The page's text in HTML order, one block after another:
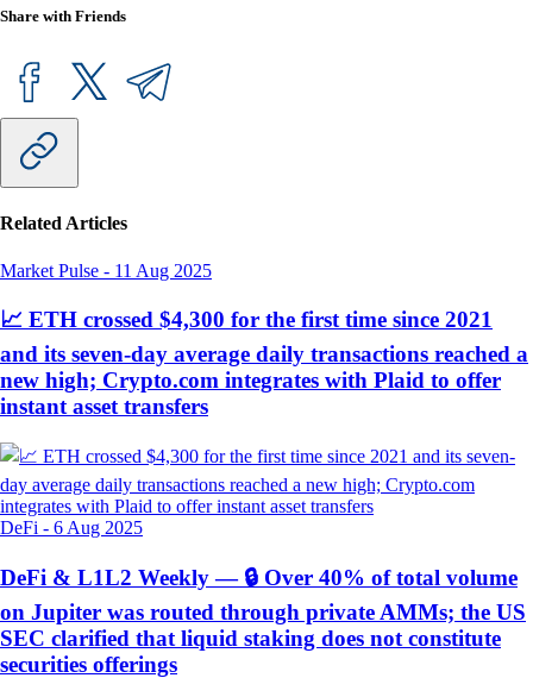
Share with Friends
Related Articles
Market Pulse - 11 Aug 2025
📈 ETH crossed $4,300 for the first time since 2021
and its seven-day average daily transactions reached a
new high; Crypto.com integrates with Plaid to offer
instant asset transfers
DeFi - 6 Aug 2025
DeFi & L1L2 Weekly — 🔒 Over 40% of total volume
on Jupiter was routed through private AMMs; the US
SEC clarified that liquid staking does not constitute
securities offerings